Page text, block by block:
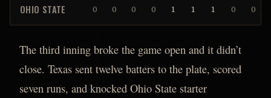
OHIO STATE 0 0 0 0 1 1 1 0 0
The third inning broke the game open and it didn’t
close. Texas sent twelve batters to the plate, scored
seven runs, and knocked Ohio State starter